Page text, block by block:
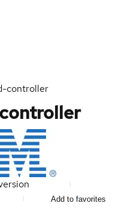
controller
Add to favorites